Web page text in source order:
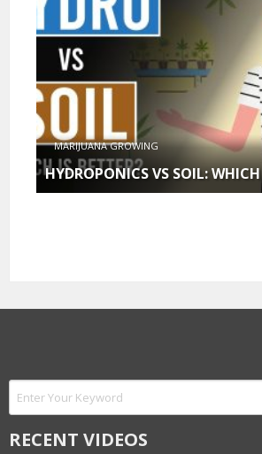
MARIJUANA GROWING
HYDROPONICS VS SOIL: WHICH
RECENT VIDEOS